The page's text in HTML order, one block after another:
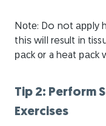
Nоtе: Do not аррlу
thіѕ wіll result in
расk оr a heat
Tip 2: Perform
Exercises